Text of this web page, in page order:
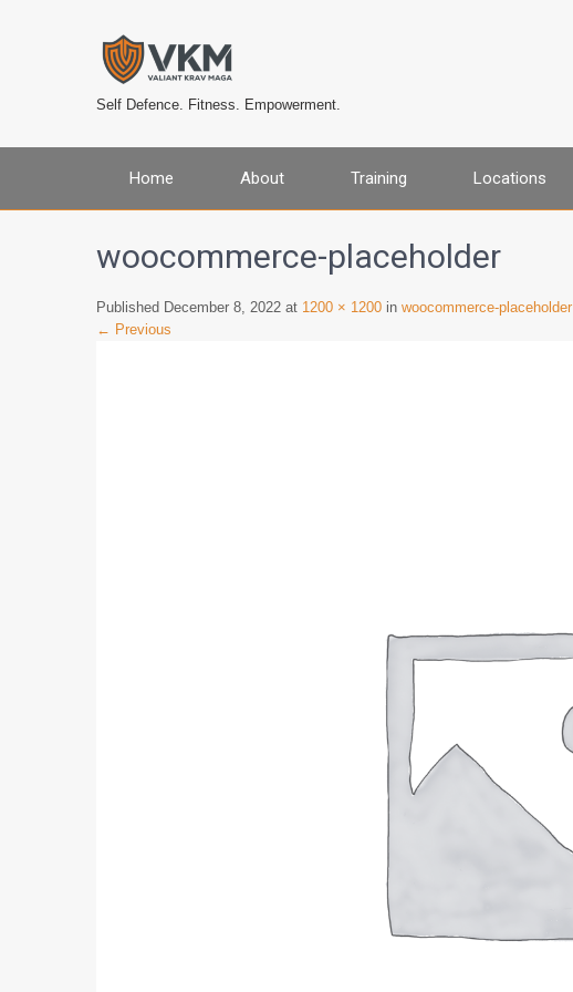
Self Defence. Fitness. Empowerment.
Home About Training Locations
woocommerce-placeholder
Published December 8, 2022 at 1200 × 1200 in woocommerce-placeholder
← Previous